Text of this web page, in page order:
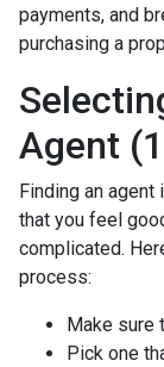
payments, and
purchasing a
Agent
Finding an agent
that you feel
complicated.
process:
Make sure
Pick one